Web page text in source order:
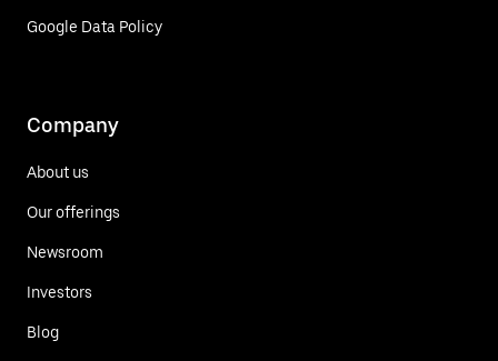
Google Data Policy
Company
About us
Our offerings
Newsroom
Investors
Blog